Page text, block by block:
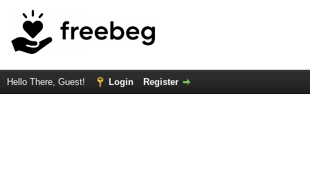
Hello There, Guest! Login Register